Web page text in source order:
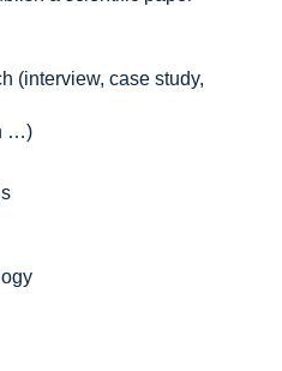
(interview, case study,
…)